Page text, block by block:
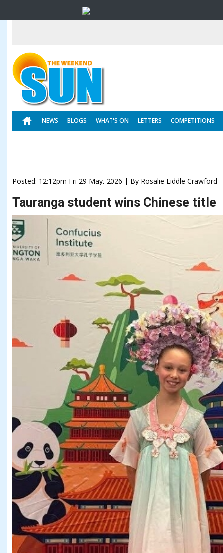
NEWS BLOGS WHAT'S ON LETTERS COMPETITIONS
Posted: 12:12pm Fri 29 May, 2026 | By Rosalie Liddle Crawford
Tauranga student wins Chinese title